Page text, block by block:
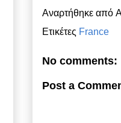
Αναρτήθηκε από
Ετικέτες France
No comments:
Post a